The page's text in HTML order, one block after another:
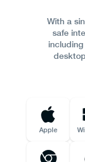
With a
safe
Apple